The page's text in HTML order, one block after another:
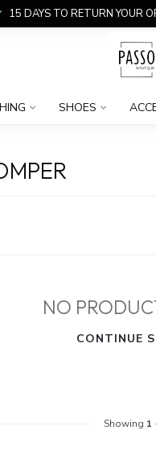
15 DAYS TO RETURN YOUR
SHOES
NO
CONTINUE
Showing 1